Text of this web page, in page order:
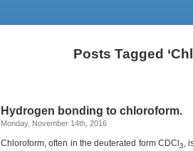
Posts Tagged
Hydrogen bonding to chloroform.
Monday, November 14th, 2016
Chloroform, often in the deuterated form CDCl 3,